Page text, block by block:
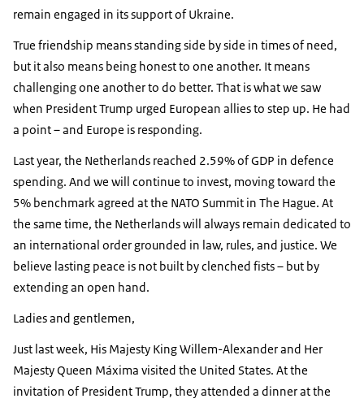
remain engaged in its support of Ukraine.
True friendship means standing side by side in times of need,
but it also means being honest to one another. It means
challenging one another to do better. That is what we saw
when President Trump urged European allies to step up. He had
a point – and Europe is responding.
Last year, the Netherlands reached 2.59% of GDP in defence
spending. And we will continue to invest, moving toward the
5% benchmark agreed at the NATO Summit in The Hague. At
the same time, the Netherlands will always remain dedicated to
an international order grounded in law, rules, and justice. We
believe lasting peace is not built by clenched fists – but by
extending an open hand.
Ladies and gentlemen,
Just last week, His Majesty King Willem-Alexander and Her
Majesty Queen Máxima visited the United States. At the
invitation of President Trump, they attended a dinner at the